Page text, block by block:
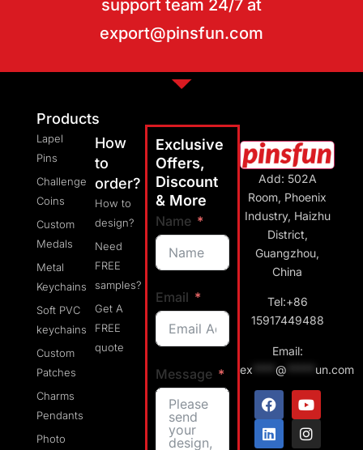
support team 24/7 at
export@pinsfun.com
Products
Lapel
Pins
Challenge
Coins
Custom
Medals
Metal
Keychains
Soft PVC
keychains
Custom
Patches
Charms
Pendants
Photo
How
to
order?
How to
design?
Need
FREE
samples?
Get A
FREE
quote
Exclusive
Offers,
Discount
& More
Name
Email
Message
Add: 502A
Room, Phoenix
Industry, Haizhu
District,
Guangzhou,
China
Tel:+86
15917449488
Email:
ex ****@ un.com